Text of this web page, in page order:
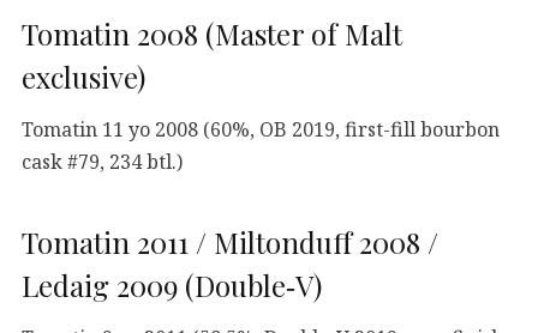
Tomatin 2008 (Master of Malt
exclusive)
Tomatin 11 yo 2008 (60%, OB 2019, first-fill bourbon
cask #79, 234 btl.)
Tomatin 2011 / Miltonduff 2008 /
Ledaig 2009 (Double‑V)